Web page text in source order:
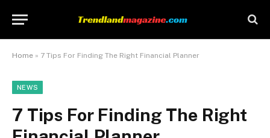
Home » 7 Tips For Finding The Right Financial Planner
NEWS
7 Tips For Finding The Right